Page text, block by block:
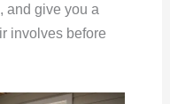
and give you a
involves before